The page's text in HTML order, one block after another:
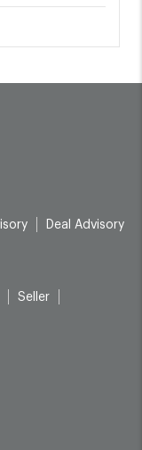
Deal Advisory
Seller